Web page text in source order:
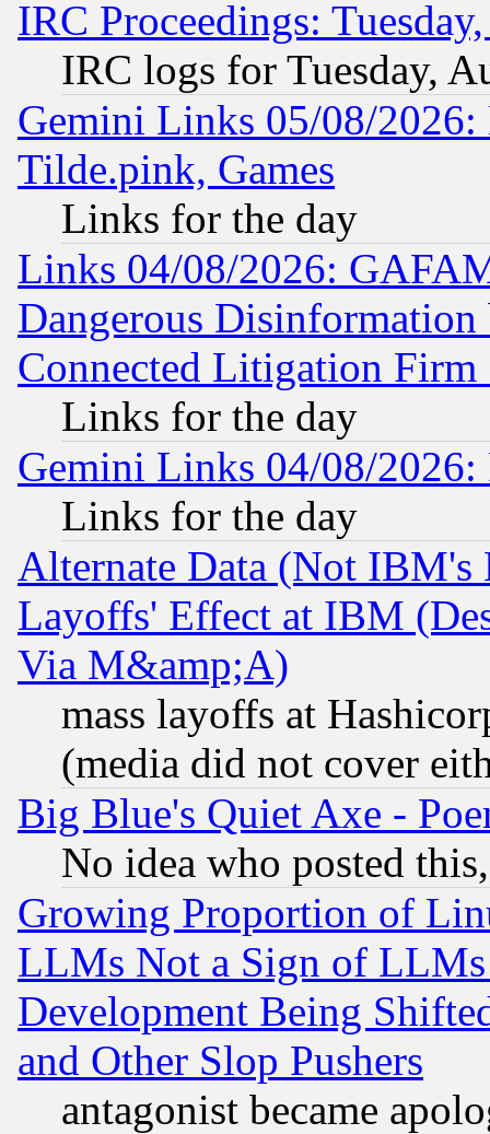
IRC Proceedings:
IRC logs for Tuesday,
Gemini Links 05/08/2026:
Tilde.pink, Games
Links for the day
Links 04/08/2026:
Dangerous
Connected Litigation
Links for the day
Gemini Links 04/08/
Links for the day
Alternate Data (Not IBM's
Layoffs' Effect at IBM
Via M&amp;A)
mass layoffs at
(media did not cover
Big Blue's Quiet Axe -
No idea who posted
Growing Proportion of
LLMs Not a Sign of
Development Being
and Other Slop Pushers
antagonist became